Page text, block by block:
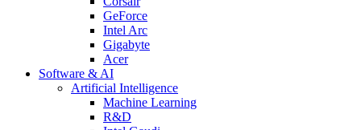
GeForce
Intel Arc
Gigabyte
Acer
Software & AI
Artificial Intelligence
Machine Learning
R&D